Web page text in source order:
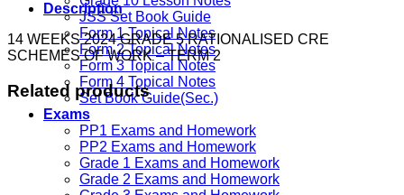
JSS Set Book Guide
Form 1 Topical Notes
Form 2 Topical Notes
Form 3 Topical Notes
Form 4 Topical Notes
Set Book Guide(Sec.)
Exams
PP1 Exams and Homework
PP2 Exams and Homework
Grade 1 Exams and Homework
Grade 2 Exams and Homework
Description
14 WEEKS 2024 GRADE 5 RATIONALISED CRE
SCHEMES OF WORK – TERM 2
Related products